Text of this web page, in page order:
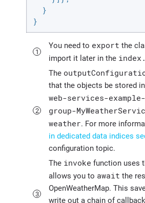
  }
}
You need to export the
import it later in the
The
that the objects be stored
web-services-
group-
weather. For more
in dedicated data indices
configuration topic.
The invoke function uses
allows you to await the
OpenWeatherMap. This
write out a chain of